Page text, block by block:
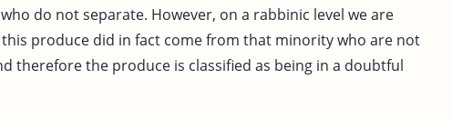
who do not separate. However, on a rabbinic level we are
produce did in fact come from that minority who are not
therefore the produce is classified as being in a doubtful